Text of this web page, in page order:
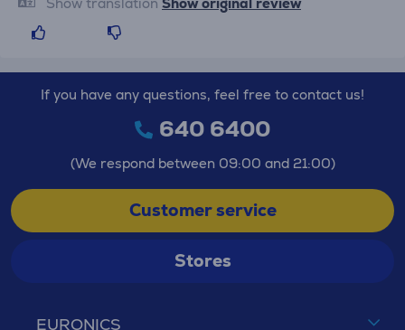
EURONICS
If you have any questions, feel free to contact us!
640 6400
(We respond between 09:00 and 21:00)
Customer service
Stores